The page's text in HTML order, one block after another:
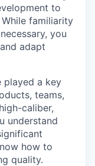
to
familiarity
you
adapt
played a key
teams,
caliber,
understand
how to
quality.